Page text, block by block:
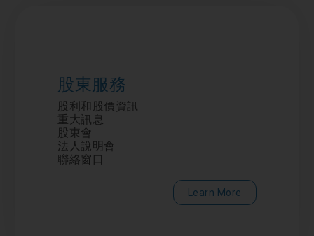
股東服務
股利和股價資訊
重大訊息
股東會
法人說明會
聯絡窗口
Learn More